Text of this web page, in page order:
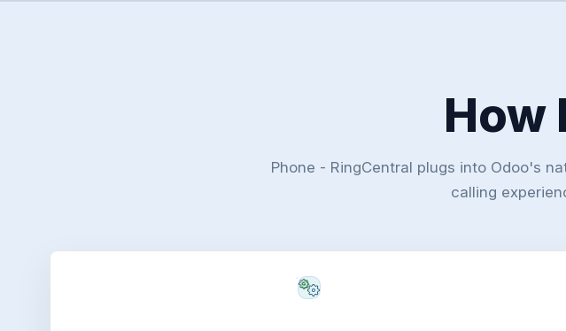
How
Phone - RingCentral plugs into Odoo's
calling